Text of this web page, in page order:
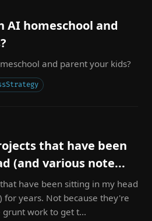
AI homeschool and
and parent your kids?
that have been
(and various note...
have been sitting in my head
for years. Not because they're
grunt work to get t...